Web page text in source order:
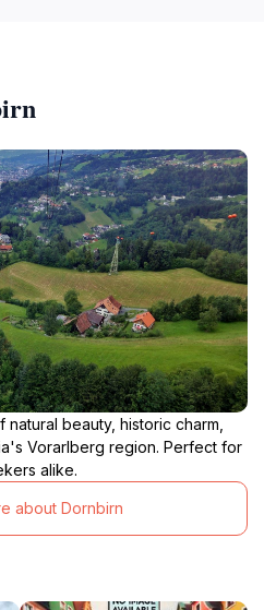
beauty, historic charm,
Vorarlberg region. Perfect for
alike.
about Dornbirn